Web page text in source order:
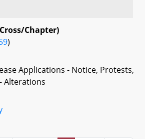
Chapter)
)
Applications - Notice, Protests,
Alterations